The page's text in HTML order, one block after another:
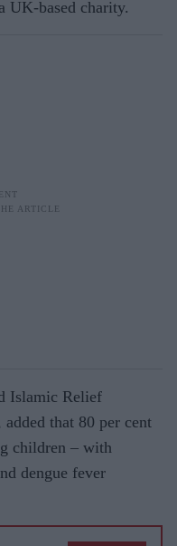
UK-based charity.
Islamic Relief
that 80 per cent
children – with
dengue fever